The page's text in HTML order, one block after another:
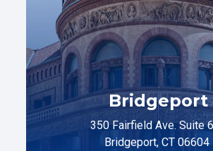
Bridgeport
350 Fairfield Ave. Suite
Bridgeport, CT 06604